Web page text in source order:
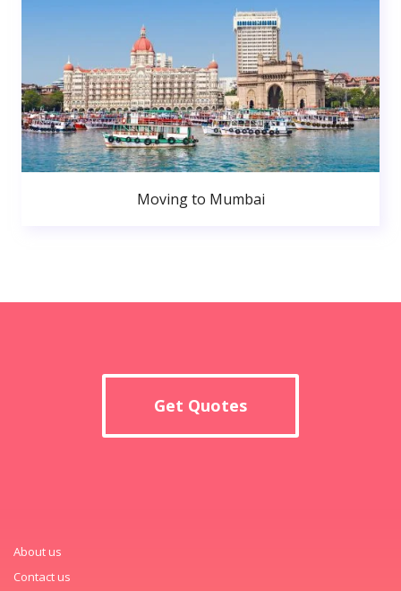
Moving to Mumbai
Get Quotes
About us
Contact us